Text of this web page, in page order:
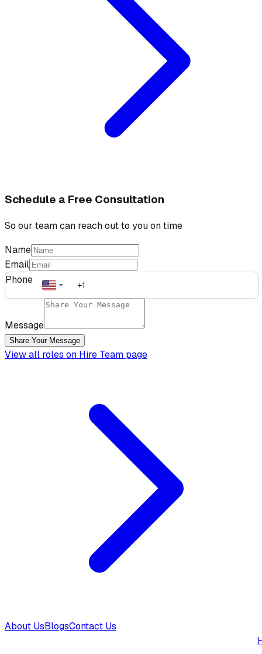
Schedule a Free Consultation
So our team can reach out to you on time
Name
Email
Phone
Message
Share Your Message
View all roles on Hire Team page
About UsBlogsContact Us